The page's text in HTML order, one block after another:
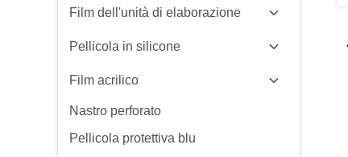
Film dell'unità di elaborazione
Pellicola in silicone
Film acrilico
Nastro perforato
Pellicola protettiva blu